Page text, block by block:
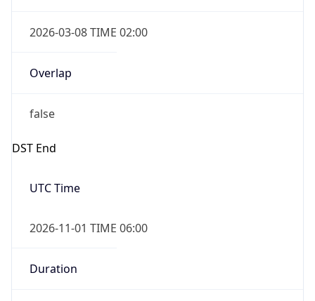
2026-03-08 TIME 02:00
Overlap
false
DST End
UTC Time
2026-11-01 TIME 06:00
Duration